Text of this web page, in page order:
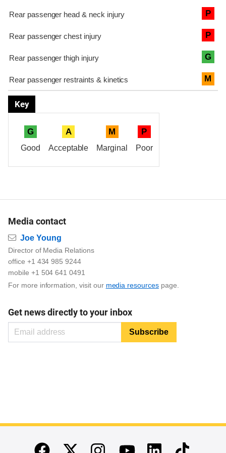
P
P
G
M
Key
G
Good
A
Acceptable
M
Marginal
P
Poor
Media contact
Email
Joe Young
Director of Media Relations
office +1 434 985 9244
mobile +1 504 641 0491
For more information, visit our media resourcespage.
Get news directly to your inbox
End of main content
FacebookTwitterInstagramYoutubeLinkedinTikTok